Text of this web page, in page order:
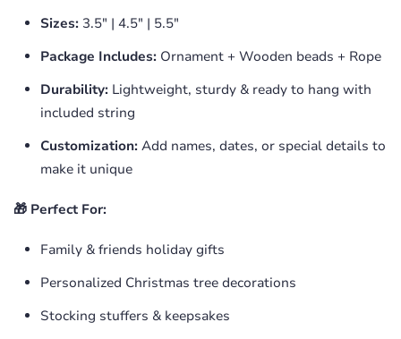
Sizes: 3.5" | 4.5" | 5.5"
Package Includes: Ornament + Wooden beads + Rope
Durability: Lightweight, sturdy & ready to hang with
included string
Customization: Add names, dates, or special details to
make it unique
🎁 Perfect For:
Family & friends holiday gifts
Personalized Christmas tree decorations
Stocking stuffers & keepsakes